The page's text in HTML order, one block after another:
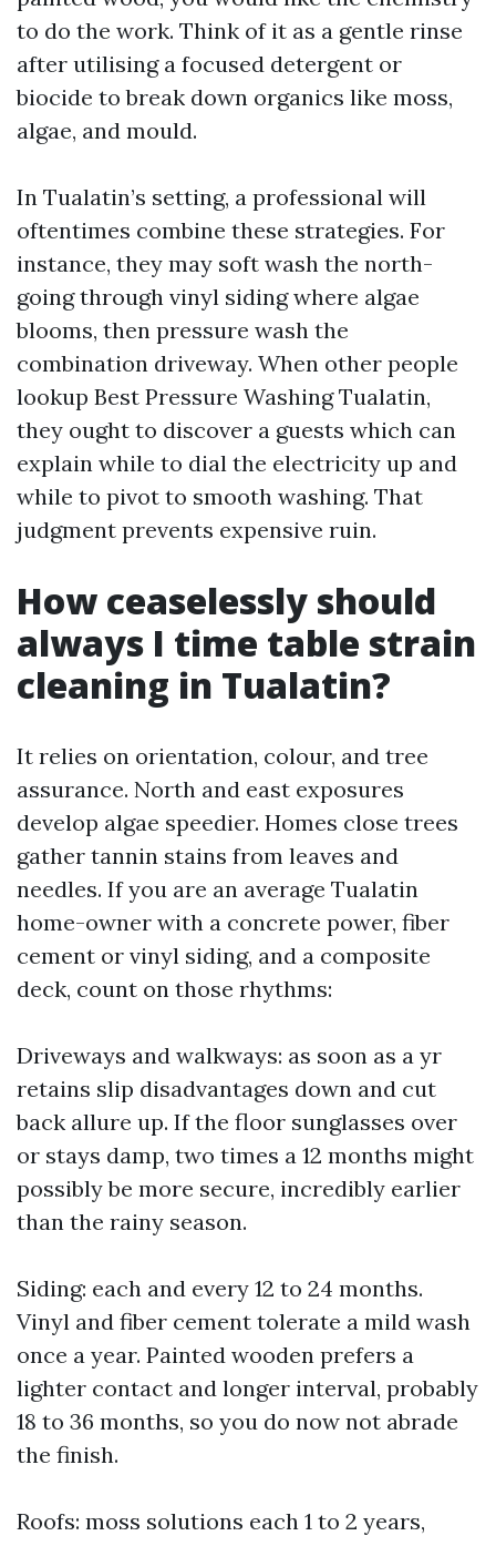
to do the work. Think of it as a gentle rinse
after utilising a focused detergent or
biocide to break down organics like moss,
algae, and mould.
In Tualatin’s setting, a professional will
oftentimes combine these strategies. For
instance, they may soft wash the north-
going through vinyl siding where algae
blooms, then pressure wash the
combination driveway. When other people
lookup Best Pressure Washing Tualatin,
they ought to discover a guests which can
explain while to dial the electricity up and
while to pivot to smooth washing. That
judgment prevents expensive ruin.
How ceaselessly should
always I time table strain
cleaning in Tualatin?
It relies on orientation, colour, and tree
assurance. North and east exposures
develop algae speedier. Homes close trees
gather tannin stains from leaves and
needles. If you are an average Tualatin
home-owner with a concrete power, fiber
cement or vinyl siding, and a composite
deck, count on those rhythms:
Driveways and walkways: as soon as a yr
retains slip disadvantages down and cut
back allure up. If the floor sunglasses over
or stays damp, two times a 12 months might
possibly be more secure, incredibly earlier
than the rainy season.
Siding: each and every 12 to 24 months.
Vinyl and fiber cement tolerate a mild wash
once a year. Painted wooden prefers a
lighter contact and longer interval, probably
18 to 36 months, so you do now not abrade
the finish.
Roofs: moss solutions each 1 to 2 years,